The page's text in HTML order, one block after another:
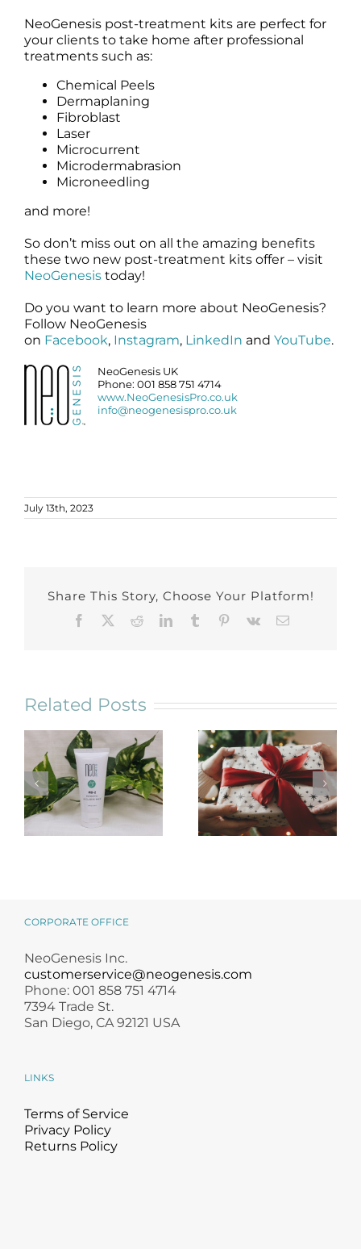
NeoGenesis post-treatment kits are perfect for
your clients to take home after professional
treatments such as:
Chemical Peels
Dermaplaning
Fibroblast
Laser
Microcurrent
Microdermabrasion
Microneedling
and more!
So don’t miss out on all the amazing benefits
these two new post-treatment kits offer – visit
NeoGenesistoday!
Do you want to learn more about NeoGenesis?
Follow NeoGenesis
on Facebook, Instagram, LinkedIn and YouTube.
NeoGenesis UK
Phone: 001 858 751 4714
www.NeoGenesisPro.co.uk
info@neogenesispro.co.uk
July 13th, 2023
Share This Story, Choose Your Platform!
Facebook RedditLinkedInTumblr Pinterest
Vk Email
Related Posts
CORPORATE OFFICE
NeoGenesis Inc.
customerservice@neogenesis.com
Phone: 001 858 751 4714
7394 Trade St.
San Diego, CA 92121 USA
LINKS
Terms of Service
Privacy Policy
Returns Policy